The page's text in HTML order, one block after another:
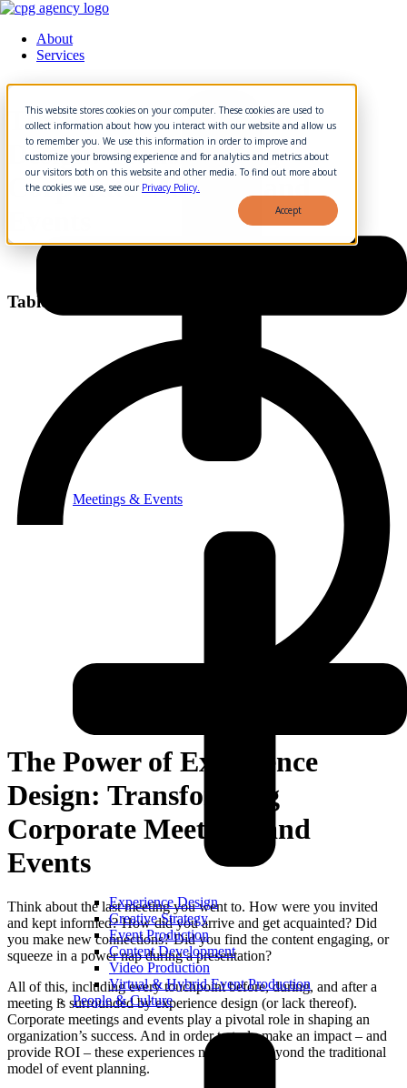
This website stores cookies on your computer. These cookies are used to
collect information about how you interact with our website and allow us
to remember you. We use this information in order to improve and
customize your browsing experience and for analytics and metrics about
our visitors both on this website and other media. To find out more about
the cookies we use, see our Privacy Policy.
Accept
Skip
content
About
Services
Meetings & Events
Experience Design
Creative Strategy
Event Production
Content Development
Video Production
Virtual & Hybrid Event Production
People & Culture
The Power of Experience
Design: Transforming
Corporate Meetings and
Table of Contents
The Power of Experience
Design: Transforming
Corporate Meetings and
Events
Think about the last meeting you went to. How were you invited
and kept informed? How did you arrive and get acquainted? Did
you make new connections? Did you find the content engaging, or
squeeze in a power nap during a presentation?
All of this, including every touchpoint before, during, and after a
meeting is surrounded by experience design (or lack thereof).
Corporate meetings and events play a pivotal role in shaping an
organization’s success. And in order to truly make an impact – and
provide ROI – these experiences need to go beyond the traditional
model of event planning.